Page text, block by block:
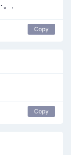
。.
Copy
Copy